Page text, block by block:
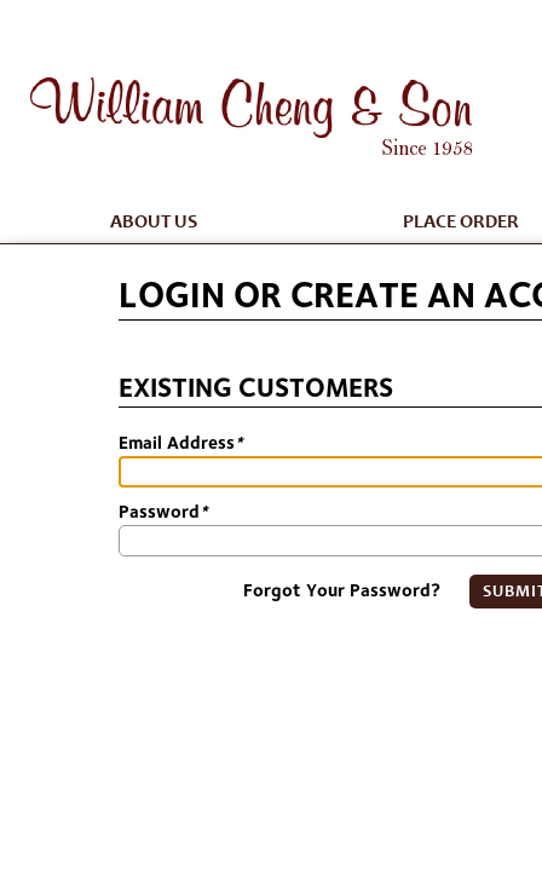
ABOUT US PLACE ORDER
LOGIN OR CREATE AN
EXISTING CUSTOMERS
Email Address*
Password*
Forgot Your Password?